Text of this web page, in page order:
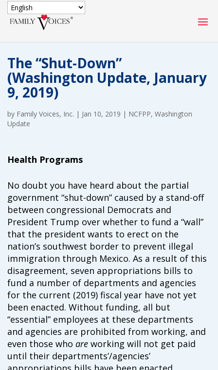
The “Shut-Down”
(Washington Update, January
9, 2019)
by Family Voices, Inc. | Jan 10, 2019 | NCFPP, Washington
Update
Health Programs
No doubt you have heard about the partial
government “shut-down” caused by a stand-off
between congressional Democrats and
President Trump over whether to fund a “wall”
that the president wants to erect on the
nation’s southwest border to prevent illegal
immigration through Mexico. As a result of this
disagreement, seven appropriations bills to
fund a number of departments and agencies
for the current (2019) fiscal year have not yet
been enacted. Without funding, all but
“essential” employees at these departments
and agencies are prohibited from working, and
even those who are working will not get paid
until their departments’/agencies’
SECURE DONATION
Type
of
donation
ONE-TIME
DONATION
MONTHLY
Quick
Donation
Match
donation
Match my donation through the "Close the Gap"
campaign*
Give
in
honor/memory
Give in honor or in memory
The Close the Gap campaign is funded by Dr. David Nichols
and Mayme Boyd.
Visitfamilyvoices.org/closethegapto learn more.
Is my donation secure
Is my donation tax-deductible